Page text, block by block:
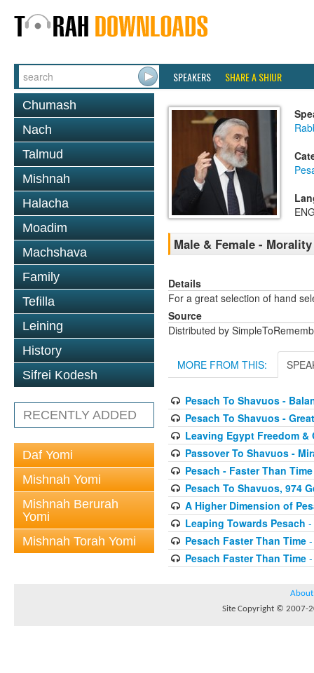
SPEAKERS SHARE A SHIUR
Chumash
Nach
Talmud
Mishnah
Halacha
Moadim
Machshava
Family
Tefilla
Leining
History
Sifrei Kodesh
RECENTLY ADDED
Daf Yomi
Mishnah Yomi
Mishnah Berurah
Yomi
Mishnah Torah Yomi
Male & Female -
Details
For a great selection of hand
Source
Distributed by
MORE FROM THIS:
Pesach To Shavuos -
Pesach To Shavuos -
Leaving Egypt Freedom &
Passover To Shavuos -
Pesach - Faster Than Time
Pesach To Shavuos, 974
A Higher Dimension of
Leaping Towards Pesach -
Pesach Faster Than Time-
Pesach Faster Than Time-
About
Site Copyright © 2007-